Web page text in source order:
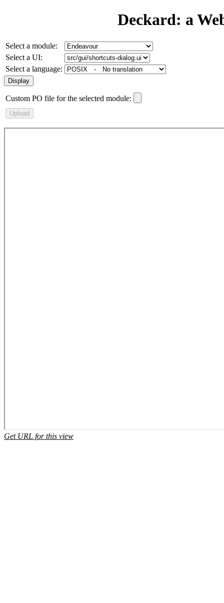
Deckard: a
Select a module:
Select a UI:
Select a language:
Custom PO file for the selected module:
Get URL for this view